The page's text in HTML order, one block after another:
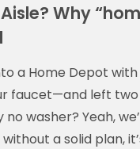
Why
a Home Depot
faucet—and left
washer? Yeah,
a solid plan,